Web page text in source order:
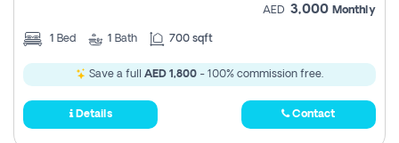
AED 3,000 Monthly
1 Bed 1 Bath 700 sqft
Save a full AED 1,800 - 100% commission free.
Details Contact